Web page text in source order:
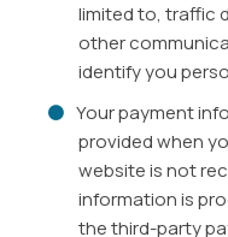
limited to, traffic
other
identify you
Your payment
provided when
website is not
information is
the third-party